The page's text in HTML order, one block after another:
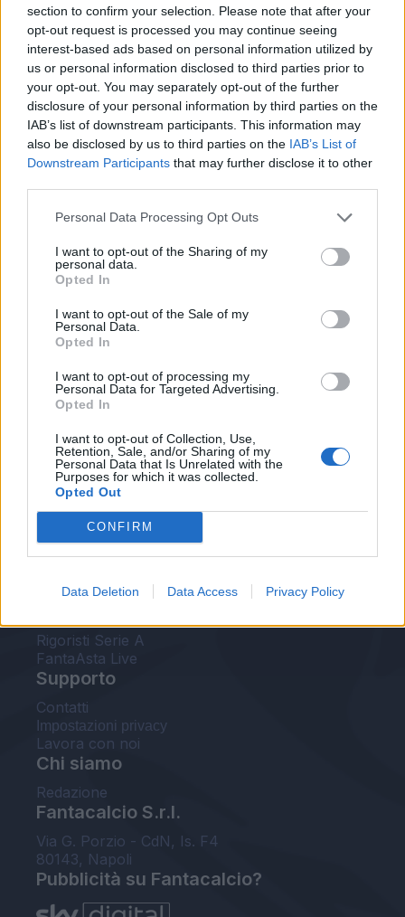
section to confirm your selection. Please note that after your
opt-out request is processed you may continue seeing
interest-based ads based on personal information utilized by
us or personal information disclosed to third parties prior to
your opt-out. You may separately opt-out of the further
disclosure of your personal information by third parties on the
IAB’s list of downstream participants. This information may
also be disclosed by us to third parties on the IAB’s List of
Downstream Participants that may further disclose it to other
Personal Data Processing Opt Outs
I want to opt-out of the Sharing of my
personal data.
Opted In
I want to opt-out of the Sale of my
Personal Data.
Opted In
I want to opt-out of processing my
Personal Data for Targeted Advertising.
Opted In
I want to opt-out of Collection, Use,
Retention, Sale, and/or Sharing of my
Personal Data that Is Unrelated with the
Purposes for which it was collected.
Opted Out
CONFIRM
Data Deletion Data Access Privacy Policy
Statistiche non disponibili.
Le nostre app
Leghe Fantacalcio® Serie A Enilive
EuroLeghe Fantacalcio®
Guida per l'asta perfetta
FantaAsta Live
FantaAsta Buzz
Probabili formazioni
Voti Fantacalcio Serie A
Rigoristi Serie A
FantaAsta Live
Supporto
Contatti
Impostazioni privacy
Lavora con noi
Chi siamo
Redazione
Fantacalcio S.r.l.
Via G. Porzio - CdN, Is. F4
80143, Napoli
Pubblicità su Fantacalcio?